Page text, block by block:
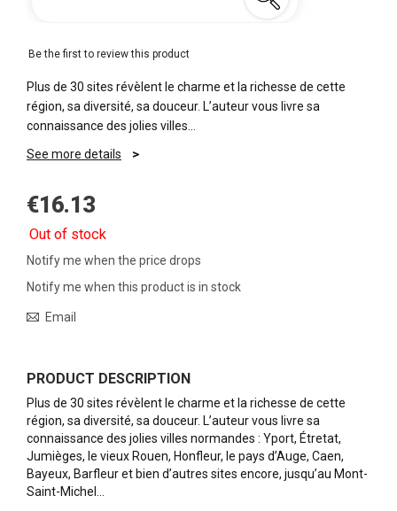
Be the first to review this product
Plus de 30 sites révèlent le charme et la richesse de cette
région, sa diversité, sa douceur. L’auteur vous livre sa
connaissance des jolies villes…
See more details
€16.13
Out of stock
Notify me when the price drops
Notify me when this product is in stock
Email
PRODUCT DESCRIPTION
Plus de 30 sites révèlent le charme et la richesse de cette
région, sa diversité, sa douceur. L’auteur vous livre sa
connaissance des jolies villes normandes : Yport, Étretat,
Jumièges, le vieux Rouen, Honfleur, le pays d’Auge, Caen,
Bayeux, Barfleur et bien d’autres sites encore, jusqu’au Mont-
Saint-Michel…